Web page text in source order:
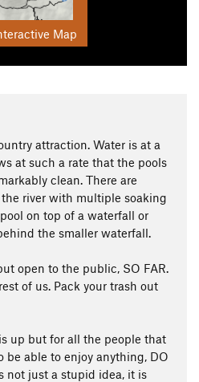
Map
attraction. Water is at a
at such a rate that the pools
clean. There are
river with multiple soaking
on top of a waterfall or
the smaller waterfall.
open to the public, SO FAR.
of us. Pack your trash out
up but for all the people that
be able to enjoy anything, DO
not just a stupid idea, it is